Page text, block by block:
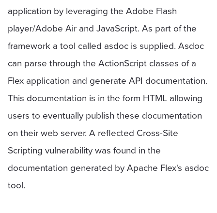
application by leveraging the Adobe Flash
player/Adobe Air and JavaScript. As part of the
framework a tool called asdoc is supplied. Asdoc
can parse through the ActionScript classes of a
Flex application and generate API documentation.
This documentation is in the form HTML allowing
users to eventually publish these documentation
on their web server. A reflected Cross-Site
Scripting vulnerability was found in the
documentation generated by Apache Flex's asdoc
tool.